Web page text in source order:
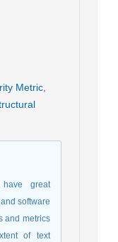
Metric
great
software
and metrics
of text